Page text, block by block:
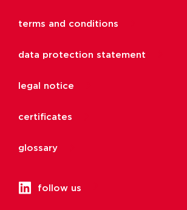
terms and conditions
data protection statement
legal notice
certificates
glossary
follow us